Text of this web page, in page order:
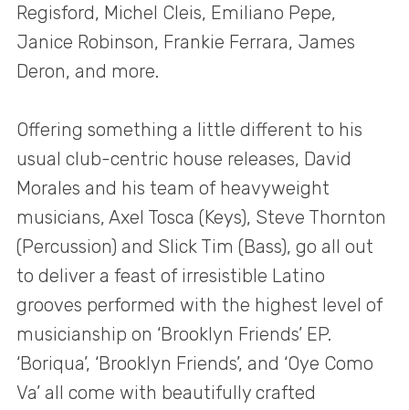
Regisford, Michel Cleis, Emiliano Pepe,
Janice Robinson, Frankie Ferrara, James
Deron, and more.
Offering something a little different to his
usual club-centric house releases, David
Morales and his team of heavyweight
musicians, Axel Tosca (Keys), Steve Thornton
(Percussion) and Slick Tim (Bass), go all out
to deliver a feast of irresistible Latino
grooves performed with the highest level of
musicianship on ‘Brooklyn Friends’ EP.
‘Boriqua’, ‘Brooklyn Friends’, and ‘Oye Como
Va’ all come with beautifully crafted